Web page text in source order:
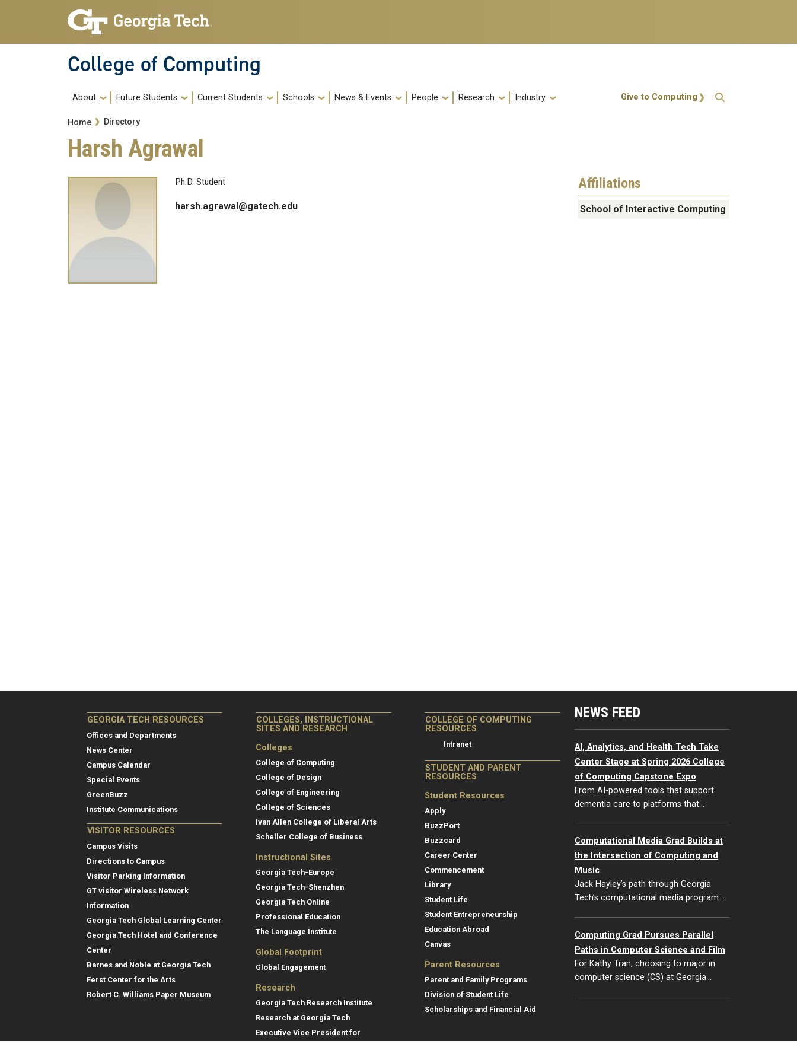
Skip to main navigation
Skip to main content
College of Computing
Main navigation
About Future Students Current Students Schools News & Events People Research Industry Action Menu
Give to Computing
Breadcrumb
Home Directory
Harsh Agrawal
Ph.D. Student
harsh.agrawal@gatech.edu
Affiliations
School of Interactive Computing
GEORGIA TECH RESOURCES
Offices and Departments
News Center
Campus Calendar
Special Events
GreenBuzz
Institute Communications
VISITOR RESOURCES
Campus Visits
Directions to Campus
Visitor Parking Information
GT visitor Wireless Network
Information
Georgia Tech Global Learning Center
Georgia Tech Hotel and Conference
Center
Barnes and Noble at Georgia Tech
Ferst Center for the Arts
Robert C. Williams Paper Museum
COLLEGES, INSTRUCTIONAL
SITES AND RESEARCH
Colleges
College of Computing
College of Design
College of Engineering
College of Sciences
Ivan Allen College of Liberal Arts
Scheller College of Business
Instructional Sites
Georgia Tech-Europe
Georgia Tech-Shenzhen
Georgia Tech Online
Professional Education
The Language Institute
Global Footprint
Global Engagement
Research
Georgia Tech Research Institute
Research at Georgia Tech
Executive Vice President for
COLLEGE OF COMPUTING
RESOURCES
Intranet
STUDENT AND PARENT
RESOURCES
Student Resources
Apply
BuzzPort
Buzzcard
Career Center
Commencement
Library
Student Life
Student Entrepreneurship
Education Abroad
Canvas
Parent Resources
Parent and Family Programs
Division of Student Life
Scholarships and Financial Aid
NEWS FEED
AI, Analytics, and Health Tech Take
Center Stage at Spring 2026 College
of Computing Capstone Expo
From AI-powered tools that support
dementia care to platforms that…
Computational Media Grad Builds at
the Intersection of Computing and
Music
Jack Hayley’s path through Georgia
Tech’s computational media program…
Computing Grad Pursues Parallel
Paths in Computer Science and Film
For Kathy Tran, choosing to major in
computer science (CS) at Georgia…